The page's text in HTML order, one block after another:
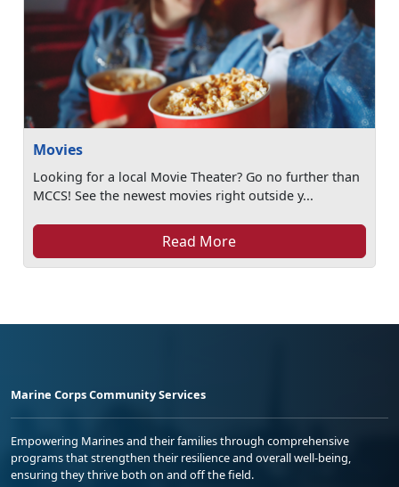
Movies
Looking for a local Movie Theater? Go no further than
MCCS! See the newest movies right outside y...
Read More
Marine Corps Community Services
Empowering Marines and their families through comprehensive
programs that strengthen their resilience and overall well-being,
ensuring they thrive both on and off the field.